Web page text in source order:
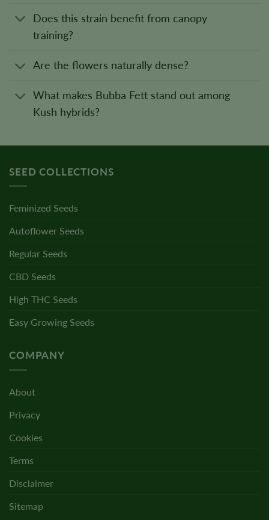
Does this strain benefit from canopy
training?
Are the flowers naturally dense?
What makes Bubba Fett stand out among
Kush hybrids?
SEED COLLECTIONS
Feminized Seeds
Autoflower Seeds
Regular Seeds
CBD Seeds
High THC Seeds
Easy Growing Seeds
COMPANY
About
Privacy
Cookies
Terms
Disclaimer
Sitemap